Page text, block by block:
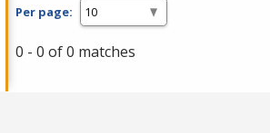
Per page:
0 - 0 of 0 matches